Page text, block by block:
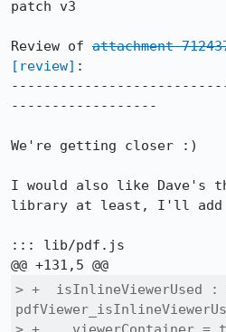
patch v3
Review of attachment
[review] :
------------------
We're getting closer :)
I would also like Dave's
library at least, I'll add
::: lib/pdf.js
> +  isInlineViewerUsed :